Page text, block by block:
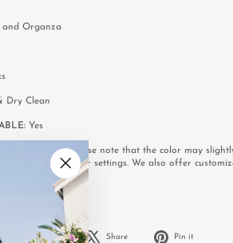
"Close
(esc)"
and Organza
Dry Clean
Yes
made to order. Please note that the color may
or your computer settings. We also offer
Share
Share
Share
Tweet
Pin it